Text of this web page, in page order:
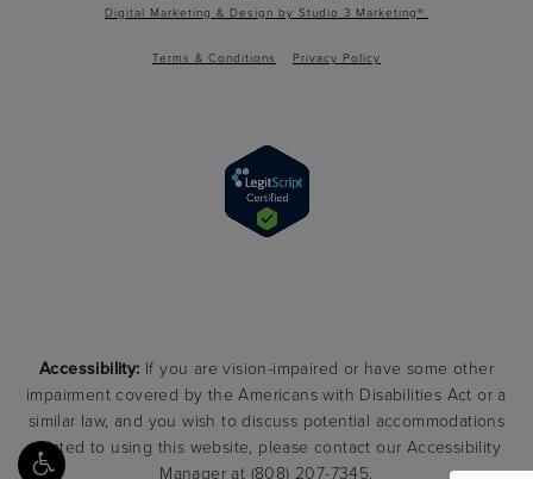
Digital Marketing & Design by Studio 3 Marketing®.
Terms & Conditions Privacy Policy
Accessibility: If you are vision-impaired or have some other
impairment covered by the Americans with Disabilities Act or a
similar law, and you wish to discuss potential accommodations
related to using this website, please contact our Accessibility
Manager at (808) 207-7345.